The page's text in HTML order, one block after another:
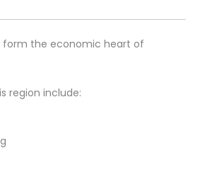
form the economic heart of
region include: